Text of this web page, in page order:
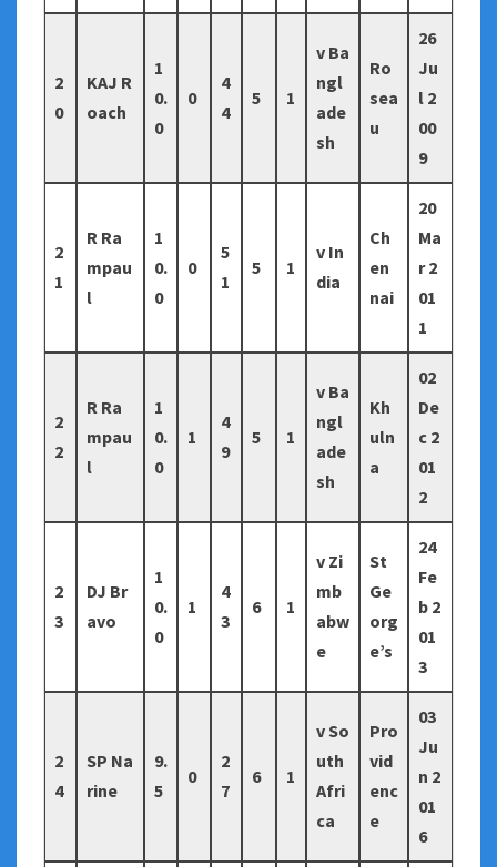
2
0
KAJ R
oach
1
0.
0
0
4
4
5 1
v Ba
ngl
ade
sh
Ro
sea
u
26
Ju
l 2
00
9
2
1
R Ra
mpau
l
1
0.
0
0
5
1
5 1
v In
dia
Ch
en
nai
20
Ma
r 2
01
1
2
2
R Ra
mpau
l
1
0.
0
1
4
9
5 1
v Ba
ngl
ade
sh
Kh
uln
a
02
De
c 2
01
2
2
3
DJ Br
avo
1
0.
0
1
4
3
6 1
v Zi
mb
abw
e
St
Ge
org
e’s
24
Fe
b 2
01
3
2
4
SP Na
rine
9.
5
0
2
7
6 1
v So
uth
Afri
ca
Pro
vid
enc
e
03
Ju
n 2
01
6